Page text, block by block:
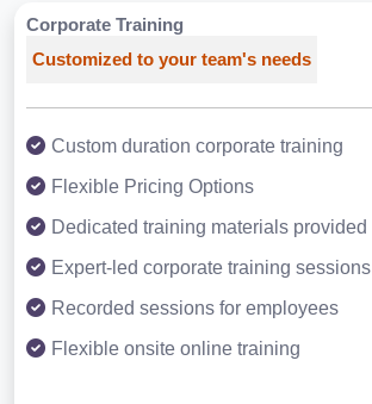
Corporate Training
Customized to your team's needs
Custom duration corporate training
Flexible Pricing Options
Dedicated training materials provided
Expert-led corporate training sessions
Recorded sessions for employees
Flexible onsite online training